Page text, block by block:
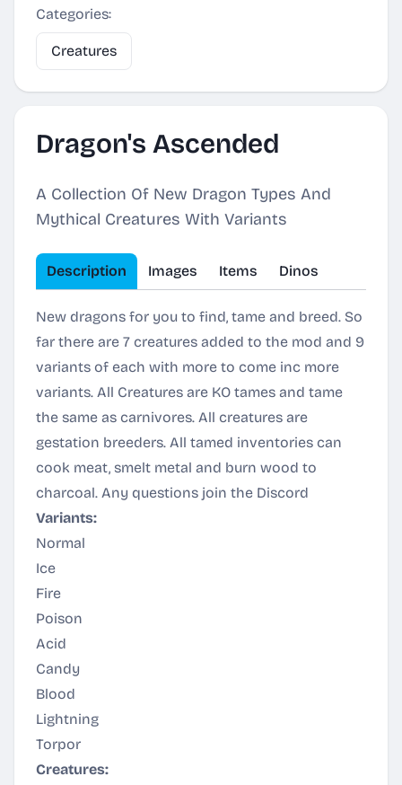
Categories:
Creatures
Dragon's Ascended
A Collection Of New Dragon Types And
Mythical Creatures With Variants
Description Images Items Dinos
New dragons for you to find, tame and breed. So
far there are 7 creatures added to the mod and 9
variants of each with more to come inc more
variants. All Creatures are KO tames and tame
the same as carnivores. All creatures are
gestation breeders. All tamed inventories can
cook meat, smelt metal and burn wood to
charcoal. Any questions join the Discord
Variants:
Normal
Ice
Fire
Poison
Acid
Candy
Blood
Lightning
Torpor
Creatures: